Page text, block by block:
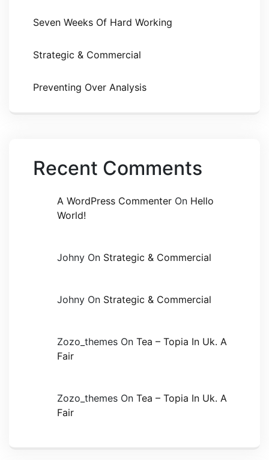
Seven Weeks Of Hard Working
Strategic & Commercial
Preventing Over Analysis
Recent Comments
A WordPress Commenter On Hello
World!
Johny On Strategic & Commercial
Johny On Strategic & Commercial
Zozo_themes On Tea – Topia In Uk. A
Fair
Zozo_themes On Tea – Topia In Uk. A
Fair